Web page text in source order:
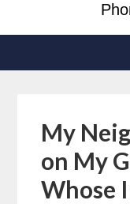
My
on My
Whose